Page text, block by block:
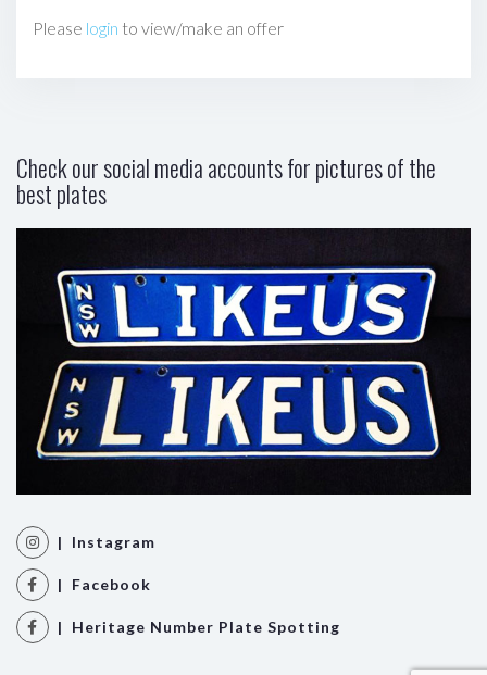
Please login to view/make an offer
Check our social media accounts for pictures of the
best plates
| Instagram
| Facebook
| Heritage Number Plate Spotting